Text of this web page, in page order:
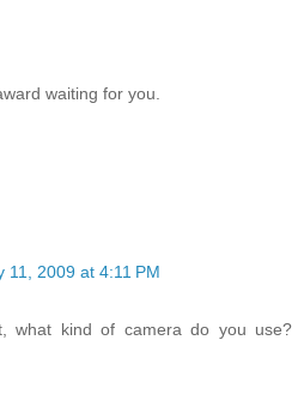
waiting for you.
11, 2009 at 4:11 PM
what kind of camera do you use?